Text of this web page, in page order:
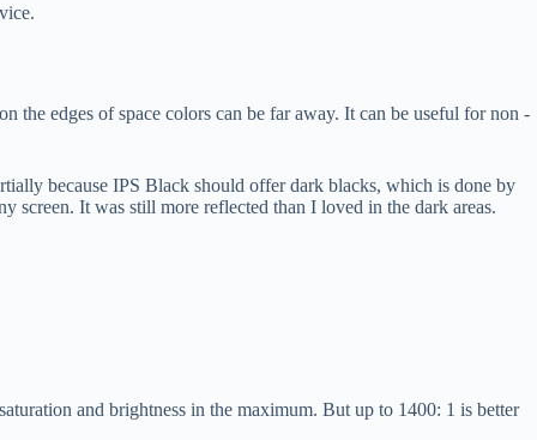
the edges of space colors can be far away. It can be useful for non -
because IPS Black should offer dark blacks, which is done by
screen. It was still more reflected than I loved in the dark areas.
and brightness in the maximum. But up to 1400: 1 is better